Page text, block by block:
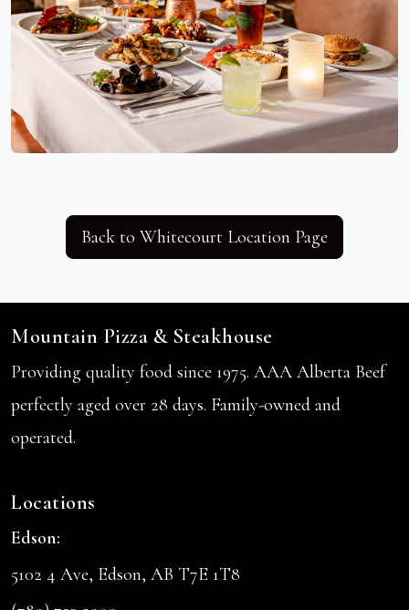
Back to Whitecourt Location Page
Mountain Pizza & Steakhouse
Providing quality food since 1975. AAA Alberta Beef
perfectly aged over 28 days. Family-owned and
operated.
Locations
Edson:
5102 4 Ave, Edson, AB T7E 1T8